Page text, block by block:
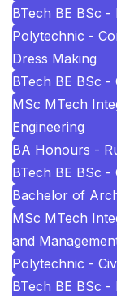
BTech BE BSc
Polytechnic -
Dress Making
BTech BE BSc
MSc MTech
Engineering
BA Honours -
BTech BE BSc -
Bachelor of
MSc MTech
and
Polytechnic -
BTech BE BSc